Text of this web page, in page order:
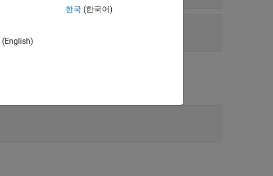
(English)
한국 (한국어)